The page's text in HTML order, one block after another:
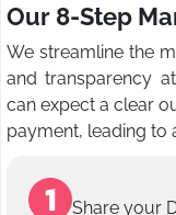
Our 8-Step
We streamline the
and transparency
can expect a clear
payment, leading to
Share your